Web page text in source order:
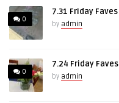
0
7.31 Friday Faves
by admin
0
7.24 Friday Faves
by admin